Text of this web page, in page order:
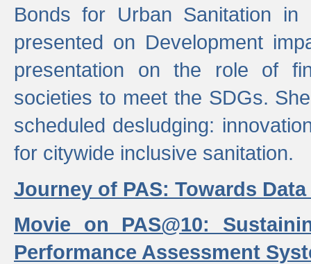
Bonds for Urban Sanitation in
presented on Development
presentation on the role of
societies to meet the SDGs.
scheduled desludging:
for citywide inclusive sanitation.
Journey of PAS: Towards
Movie on PAS@10:
Performance Assessment